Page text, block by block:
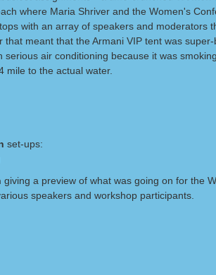
where Maria Shriver and the Women's
with an array of speakers and moderators
that meant that the Armani VIP tent was
air conditioning because it was
mile to the actual water.
set-ups:
giving a preview of what was going on for the
speakers and workshop participants.